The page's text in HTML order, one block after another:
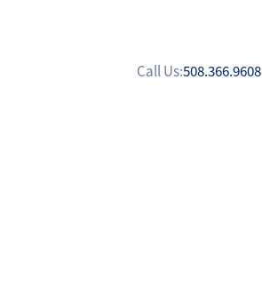
Call Us:508.366.9608